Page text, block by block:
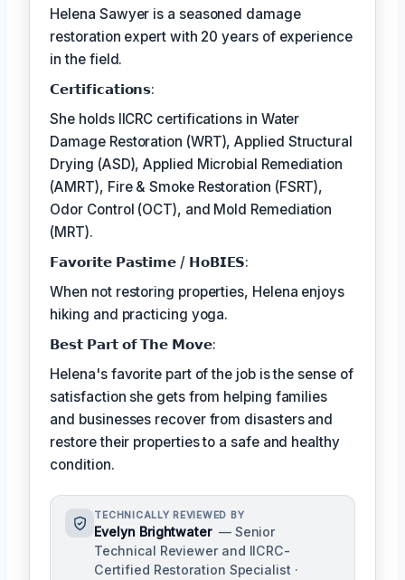
Helena Sawyer is a seasoned damage
restoration expert with 20 years of experience
in the field.
𝗖𝗲𝗿𝘁𝗶𝗳𝗶𝗰𝗮𝘁𝗶𝗼𝗻𝘀:
She holds IICRC certifications in Water
Damage Restoration (WRT), Applied Structural
Drying (ASD), Applied Microbial Remediation
(AMRT), Fire & Smoke Restoration (FSRT),
Odor Control (OCT), and Mold Remediation
(MRT).
𝗙𝗮𝘃𝗼𝗿𝗶𝘁𝗲 𝗣𝗮𝘀𝘁𝗶𝗺𝗲 / 𝗛𝗼𝗕𝗜𝗘𝗦:
When not restoring properties, Helena enjoys
hiking and practicing yoga.
𝗕𝗲𝘀𝘁 𝗣𝗮𝗿𝘁 𝗼𝗳 𝗧𝗵𝗲 𝗠𝗼𝘃𝗲:
Helena's favorite part of the job is the sense of
satisfaction she gets from helping families
and businesses recover from disasters and
restore their properties to a safe and healthy
condition.
TECHNICALLY REVIEWED BY
Evelyn Brightwater — Senior
Technical Reviewer and IICRC-
Certified Restoration Specialist ·